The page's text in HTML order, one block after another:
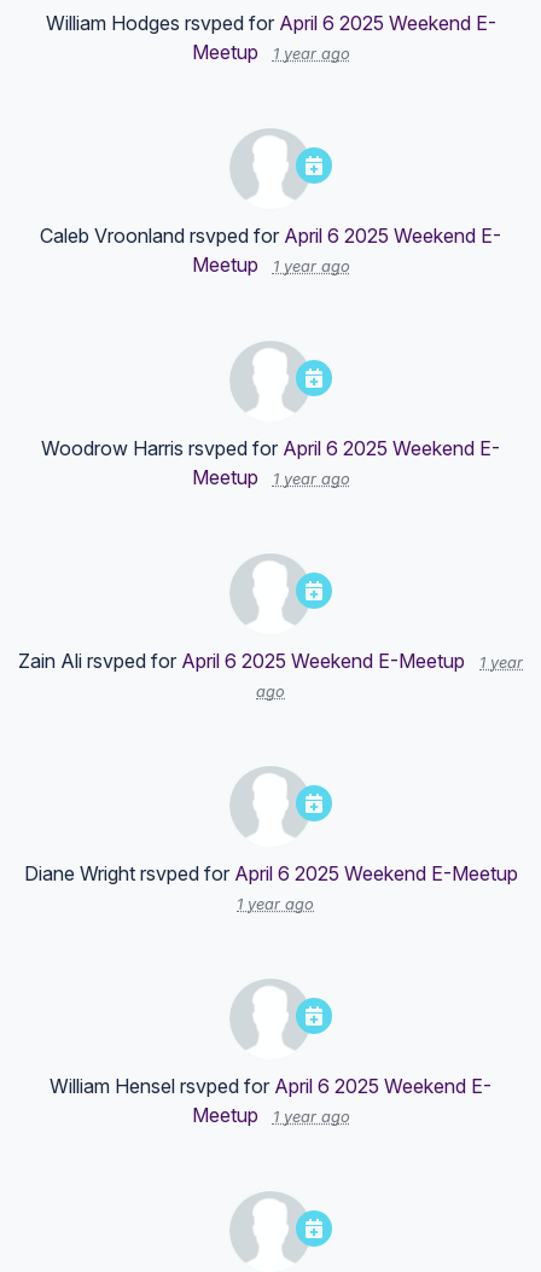
William Hodges rsvped for April 6 2025 Weekend E-
Meetup
1 year ago
Caleb Vroonland rsvped for April 6 2025 Weekend E-
Meetup
1 year ago
Woodrow Harris rsvped for April 6 2025 Weekend E-
Meetup
1 year ago
Zain Ali rsvped for April 6 2025 Weekend E-Meetup
1 year
ago
Diane Wrightrsvped for April 6 2025 Weekend E-Meetup
1 year ago
William Hensel rsvped for April 6 2025 Weekend E-
Meetup
1 year ago